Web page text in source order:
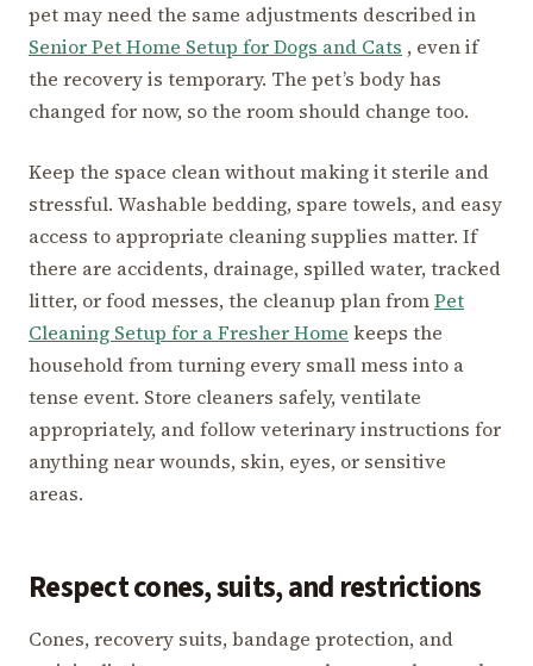
pet may need the same adjustments described in
Senior Pet Home Setup for Dogs and Cats , even if
the recovery is temporary. The pet’s body has
changed for now, so the room should change too.
Keep the space clean without making it sterile and
stressful. Washable bedding, spare towels, and easy
access to appropriate cleaning supplies matter. If
there are accidents, drainage, spilled water, tracked
litter, or food messes, the cleanup plan fromPet
Cleaning Setup for a Fresher Home keeps the
household from turning every small mess into a
tense event. Store cleaners safely, ventilate
appropriately, and follow veterinary instructions for
anything near wounds, skin, eyes, or sensitive
areas.
Respect cones, suits, and restrictions
Cones, recovery suits, bandage protection, and